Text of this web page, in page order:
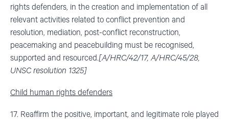
rights defenders, in the creation and implementation of all
relevant activities related to conflict prevention and
resolution, mediation, post-conflict reconstruction,
peacemaking and peacebuilding must be recognised,
supported and resourced.[A/HRC/42/17, A/HRC/45/28,
UNSC resolution 1325]
Child human rights defenders
17. Reaffirm the positive, important, and legitimate role played